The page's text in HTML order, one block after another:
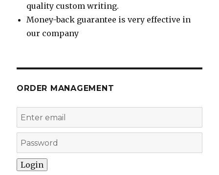
quality custom writing.
Money-back guarantee is very effective in
our company
ORDER MANAGEMENT